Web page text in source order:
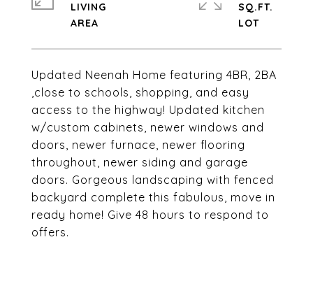
Updated Neenah Home featuring 4BR, 2BA
,close to schools, shopping, and easy
access to the highway! Updated kitchen
w/custom cabinets, newer windows and
doors, newer furnace, newer flooring
throughout, newer siding and garage
doors. Gorgeous landscaping with fenced
backyard complete this fabulous, move in
ready home! Give 48 hours to respond to
offers.
LIVING
SQ.FT.